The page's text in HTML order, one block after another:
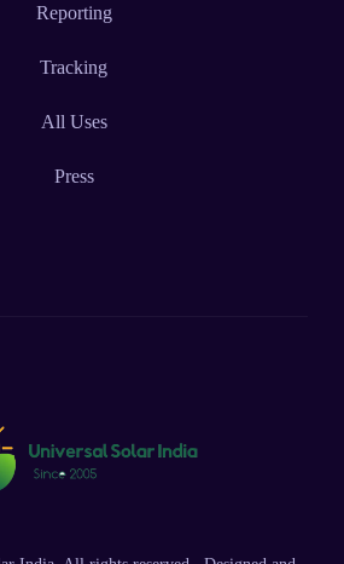
Reporting
Tracking
All Uses
Press